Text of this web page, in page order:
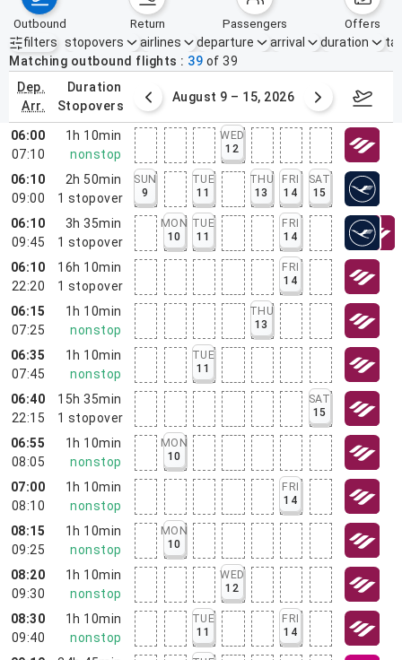
outbound return passengers offers
filters
Active filters none
stopovers airlines departure arrival duration
Matching outbound flights
39 of 39
dep.
arr.
duration
stopovers
2 – 8, 2026 August 9 – 15, 2026
06:00
07:10
1h 10min
nonstop
WED
12
06:10
09:00
2h 50min
1 stopover
SUN
9
TUE
11
THU
13
FRI
14
SAT
15
06:10
09:45
3h 35min
1 stopover
MON
10
TUE
11
FRI
14
06:10
22:20
16h 10min
1 stopover
FRI
14
06:15
07:25
1h 10min
nonstop
THU
13
06:35
07:45
1h 10min
nonstop
TUE
11
06:40
22:15
15h 35min
1 stopover
SAT
15
06:55
08:05
1h 10min
nonstop
MON
10
07:00
08:10
1h 10min
nonstop
FRI
14
08:15
09:25
1h 10min
nonstop
MON
10
08:20
09:30
1h 10min
nonstop
WED
12
08:30
09:40
1h 10min
nonstop
TUE
11
FRI
14